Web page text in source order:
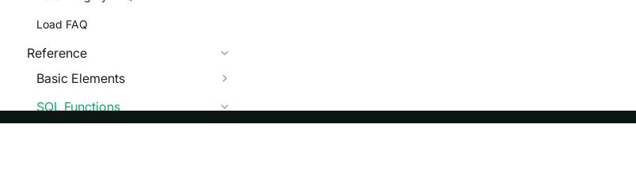
Load FAQ
Reference
Basic Elements
SQL Functions